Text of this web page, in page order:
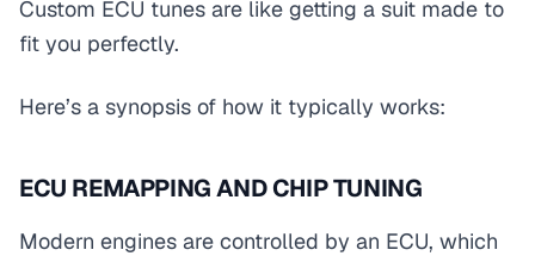
Custom ECU tunes are like getting a suit made to
fit you perfectly.
Here’s a synopsis of how it typically works:
ECU REMAPPING AND CHIP TUNING
Modern engines are controlled by an ECU, which